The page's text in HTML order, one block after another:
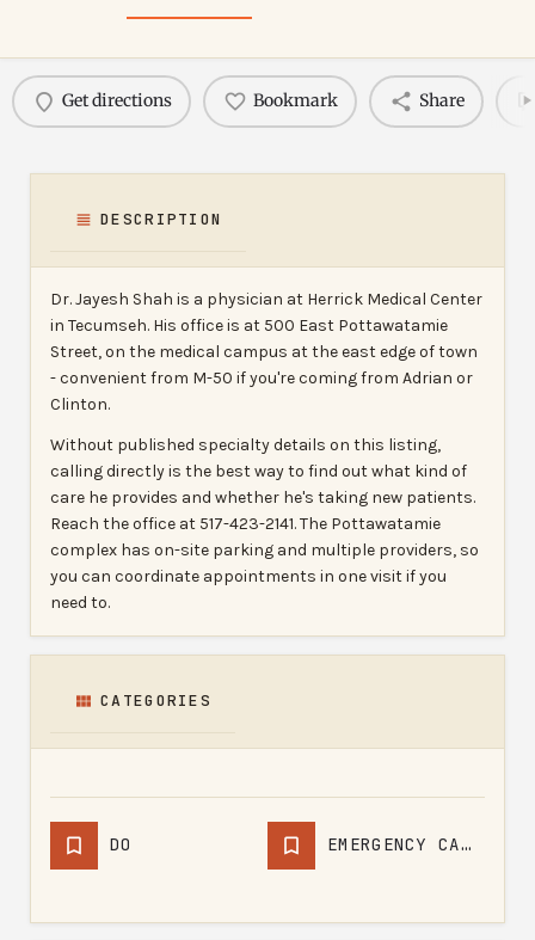
Get directions Bookmark Share
DESCRIPTION
Dr. Jayesh Shah is a physician at Herrick Medical Center
in Tecumseh. His office is at 500 East Pottawatamie
Street, on the medical campus at the east edge of town
- convenient from M-50 if you're coming from Adrian or
Clinton.
Without published specialty details on this listing,
calling directly is the best way to find out what kind of
care he provides and whether he's taking new patients.
Reach the office at 517-423-2141. The Pottawatamie
complex has on-site parking and multiple providers, so
you can coordinate appointments in one visit if you
need to.
CATEGORIES
DO EMERGENCY CARE PHYSICIAN